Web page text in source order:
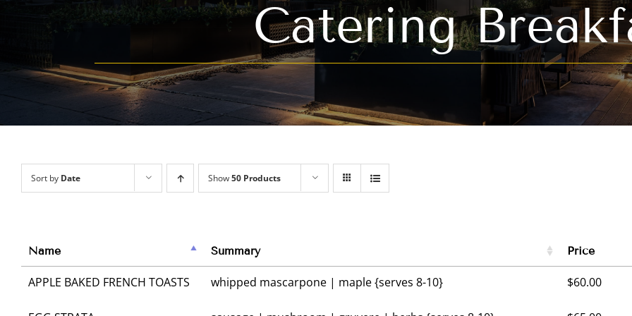
Catering
Sort by Date Show50 Products
Name Summary Price
APPLE BAKED FRENCH TOASTS whipped mascarpone | maple {serves 8-10} $60.00